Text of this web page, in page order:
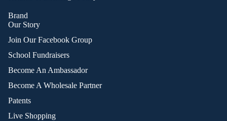
Brand
Our Story
Join Our Facebook Group
School Fundraisers
Become An Ambassador
Become A Wholesale Partner
Patents
Live Shopping